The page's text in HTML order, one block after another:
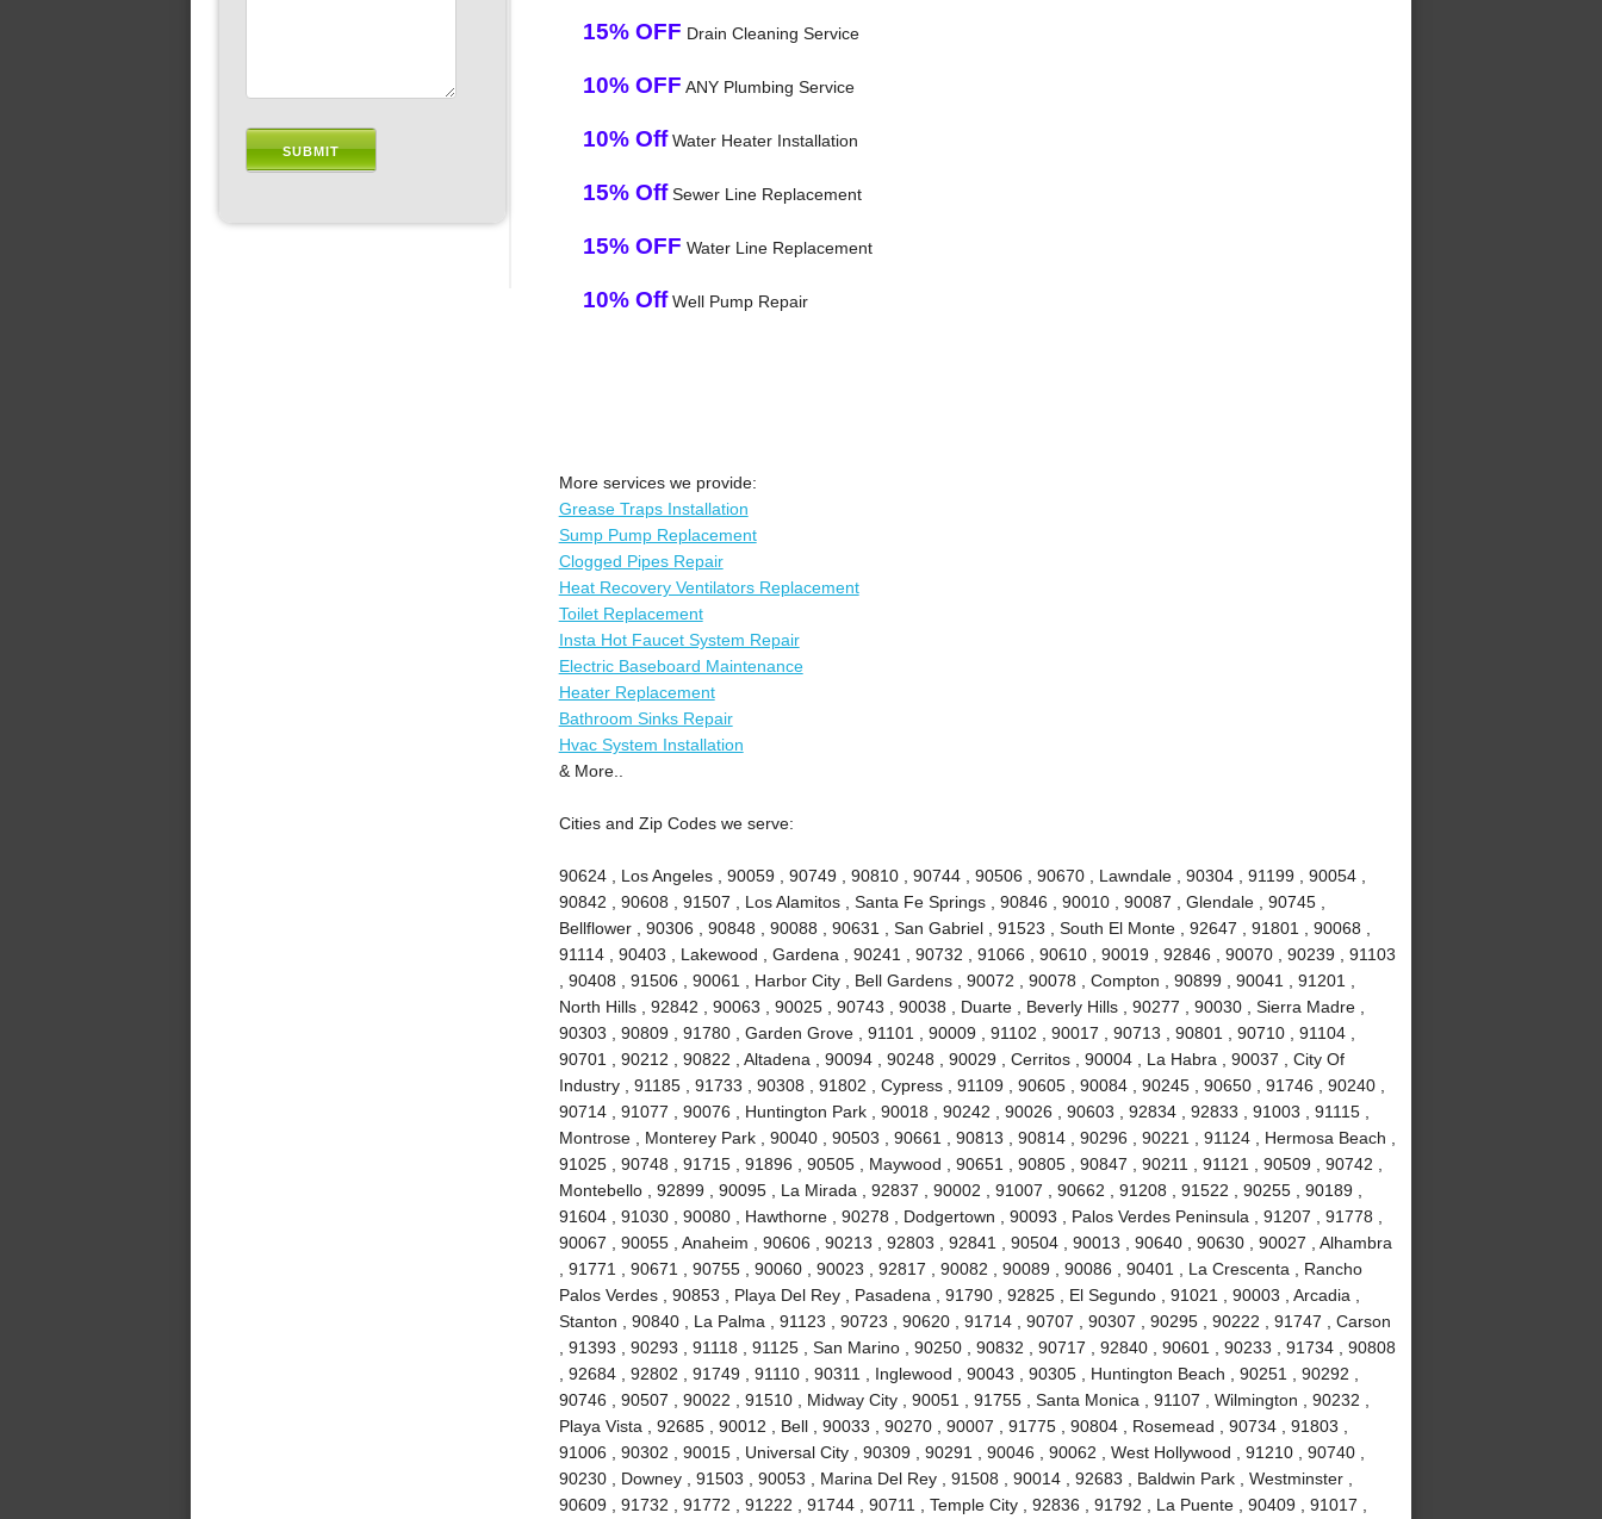
15% OFF Drain Cleaning Service
10% OFF ANY Plumbing Service
10% OffWater Heater Installation
15% OffSewer Line Replacement
15% OFF Water Line Replacement
10% OffWell Pump Repair
More services we provide:
Grease Traps Installation
Sump Pump Replacement
Clogged Pipes Repair
Heat Recovery Ventilators Replacement
Toilet Replacement
Insta Hot Faucet System Repair
Electric Baseboard Maintenance
Heater Replacement
Bathroom Sinks Repair
Hvac System Installation
& More..
Cities and Zip Codes we serve:
90624 , Los Angeles , 90059 , 90749 , 90810 , 90744 , 90506 , 90670 , Lawndale , 90304 , 91199 , 90054 ,
90842 , 90608 , 91507 , Los Alamitos , Santa Fe Springs , 90846 , 90010 , 90087 , Glendale , 90745 ,
Bellflower , 90306 , 90848 , 90088 , 90631 , San Gabriel , 91523 , South El Monte , 92647 , 91801 , 90068 ,
91114 , 90403 , Lakewood , Gardena , 90241 , 90732 , 91066 , 90610 , 90019 , 92846 , 90070 , 90239 , 91103
, 90408 , 91506 , 90061 , Harbor City , Bell Gardens , 90072 , 90078 , Compton , 90899 , 90041 , 91201 ,
North Hills , 92842 , 90063 , 90025 , 90743 , 90038 , Duarte , Beverly Hills , 90277 , 90030 , Sierra Madre ,
90303 , 90809 , 91780 , Garden Grove , 91101 , 90009 , 91102 , 90017 , 90713 , 90801 , 90710 , 91104 ,
90701 , 90212 , 90822 , Altadena , 90094 , 90248 , 90029 , Cerritos , 90004 , La Habra , 90037 , City Of
Industry , 91185 , 91733 , 90308 , 91802 , Cypress , 91109 , 90605 , 90084 , 90245 , 90650 , 91746 , 90240 ,
90714 , 91077 , 90076 , Huntington Park , 90018 , 90242 , 90026 , 90603 , 92834 , 92833 , 91003 , 91115 ,
Montrose , Monterey Park , 90040 , 90503 , 90661 , 90813 , 90814 , 90296 , 90221 , 91124 , Hermosa Beach ,
91025 , 90748 , 91715 , 91896 , 90505 , Maywood , 90651 , 90805 , 90847 , 90211 , 91121 , 90509 , 90742 ,
Montebello , 92899 , 90095 , La Mirada , 92837 , 90002 , 91007 , 90662 , 91208 , 91522 , 90255 , 90189 ,
91604 , 91030 , 90080 , Hawthorne , 90278 , Dodgertown , 90093 , Palos Verdes Peninsula , 91207 , 91778 ,
90067 , 90055 , Anaheim , 90606 , 90213 , 92803 , 92841 , 90504 , 90013 , 90640 , 90630 , 90027 , Alhambra
, 91771 , 90671 , 90755 , 90060 , 90023 , 92817 , 90082 , 90089 , 90086 , 90401 , La Crescenta , Rancho
Palos Verdes , 90853 , Playa Del Rey , Pasadena , 91790 , 92825 , El Segundo , 91021 , 90003 , Arcadia ,
Stanton , 90840 , La Palma , 91123 , 90723 , 90620 , 91714 , 90707 , 90307 , 90295 , 90222 , 91747 , Carson
, 91393 , 90293 , 91118 , 91125 , San Marino , 90250 , 90832 , 90717 , 92840 , 90601 , 90233 , 91734 , 90808
, 92684 , 92802 , 91749 , 91110 , 90311 , Inglewood , 90043 , 90305 , Huntington Beach , 90251 , 90292 ,
90746 , 90507 , 90022 , 91510 , Midway City , 90051 , 91755 , Santa Monica , 91107 , Wilmington , 90232 ,
Playa Vista , 92685 , 90012 , Bell , 90033 , 90270 , 90007 , 91775 , 90804 , Rosemead , 90734 , 91803 ,
91006 , 90302 , 90015 , Universal City , 90309 , 90291 , 90046 , 90062 , West Hollywood , 91210 , 90740 ,
90230 , Downey , 91503 , 90053 , Marina Del Rey , 91508 , 90014 , 92683 , Baldwin Park , Westminster ,
90609 , 91732 , 91772 , 91222 , 91744 , 90711 , Temple City , 92836 , 91792 , La Puente , 90409 , 91017 ,